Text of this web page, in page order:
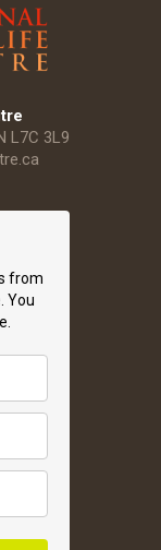
L7C 3L9
from
You